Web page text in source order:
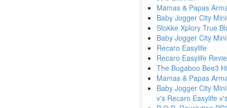
Mamas & Papas
Baby Jogger City
Stokke Xplory True
Baby Jogger City
Recaro Easylife
Recaro Easylife
The Bugaboo Bee3
Mamas & Papas
Baby Jogger City
v's Recaro Easylife